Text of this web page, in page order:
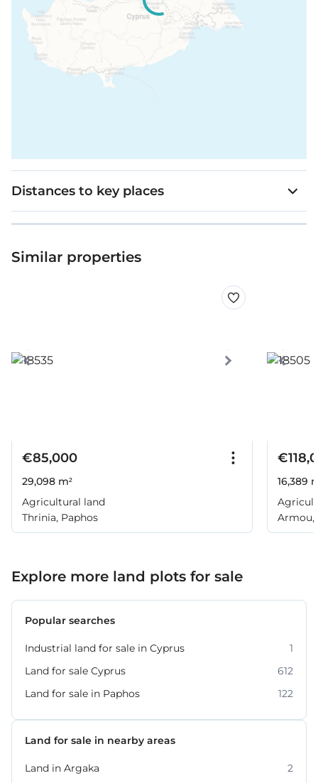
Distances to key places
Similar properties
€85,000
29,098 m²
Agricultural land
Thrinia, Paphos
16,389
Armou,
Explore more land plots for sale
Popular searches
Industrial land for sale in Cyprus
1
Land for sale Cyprus
612
Land for sale in Paphos
122
Land for sale in nearby areas
Land in Argaka
2